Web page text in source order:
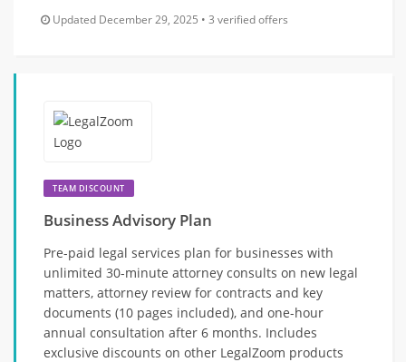
Updated December 29, 2025 • 3 verified offers
TEAM DISCOUNT
Business Advisory Plan
Pre-paid legal services plan for businesses with
unlimited 30-minute attorney consults on new legal
matters, attorney review for contracts and key
documents (10 pages included), and one-hour
annual consultation after 6 months. Includes
exclusive discounts on other LegalZoom products